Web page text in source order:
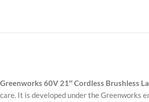
Greenworks 60V 21″ Cordless Brushless
care. It is developed under the Greenworks